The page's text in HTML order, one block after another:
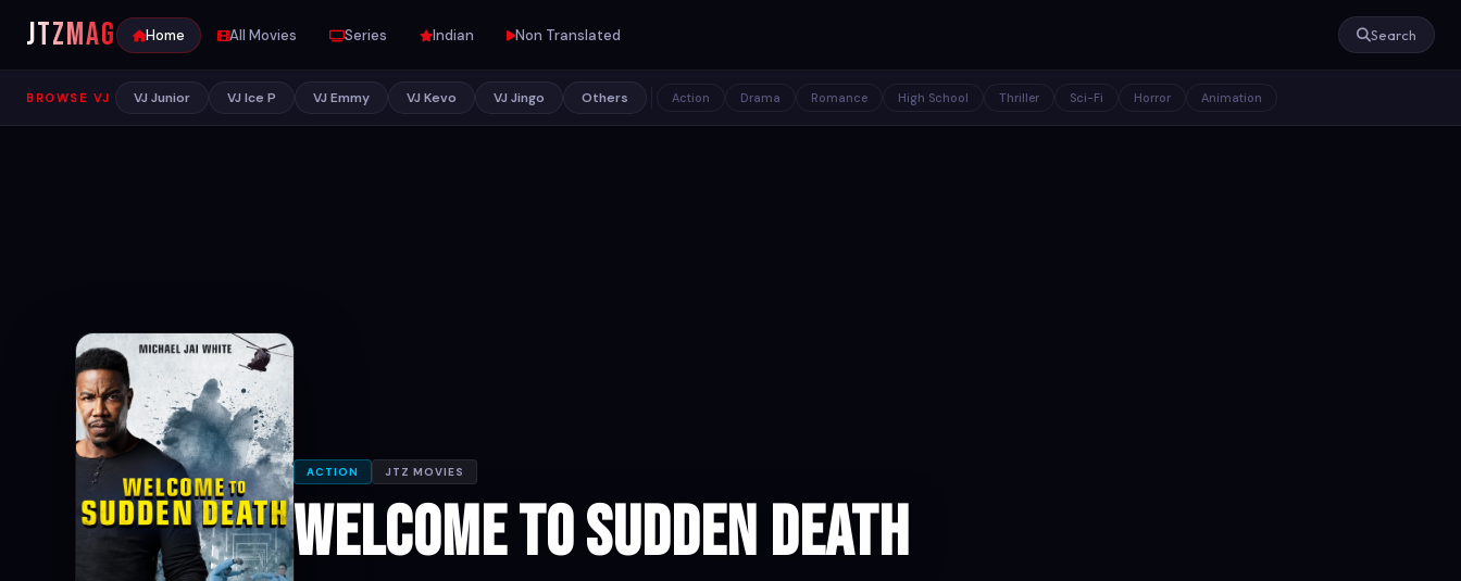
JTZMAG Home All Movies Series Indian Non Translated Search
BROWSE VJ VJ Junior VJ Ice P VJ Emmy VJ Kevo VJ Jingo Others Action Drama Romance High School Thriller Sci-Fi Horror Animation
ACTION JTZ MOVIES
Welcome to Sudden Death